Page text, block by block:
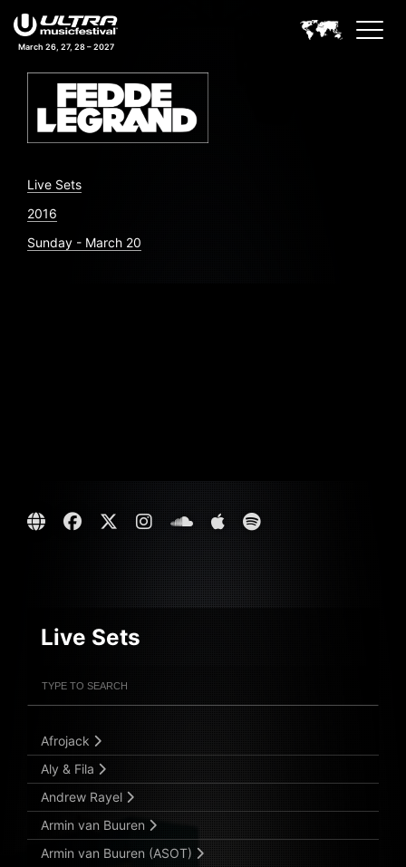
March 26, 27, 28 – 2027
Live Sets
2016
Sunday - March 20
Live Sets
Submit Search
Afrojack
Aly & Fila
Andrew Rayel
Armin van Buuren
Armin van Buuren (ASOT)